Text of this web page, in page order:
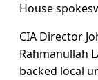
House
CIA Director
Rahmanullah
backed local